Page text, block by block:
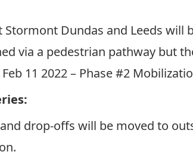
Stormont Dundas and Leeds
via a pedestrian pathway but
11 2022 – Phase #2
drop-offs will be moved to